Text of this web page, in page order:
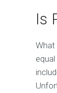
Is
What